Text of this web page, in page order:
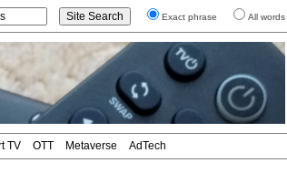
Exact phrase All words
TV OTT Metaverse AdTech